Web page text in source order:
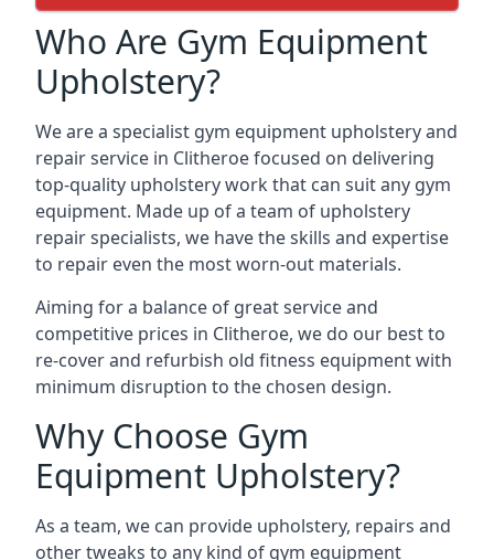
Who Are Gym Equipment
Upholstery?
We are a specialist gym equipment upholstery and
repair service in Clitheroe focused on delivering
top-quality upholstery work that can suit any gym
equipment. Made up of a team of upholstery
repair specialists, we have the skills and expertise
to repair even the most worn-out materials.
Aiming for a balance of great service and
competitive prices in Clitheroe, we do our best to
re-cover and refurbish old fitness equipment with
minimum disruption to the chosen design.
Why Choose Gym
Equipment Upholstery?
As a team, we can provide upholstery, repairs and
other tweaks to any kind of gym equipment